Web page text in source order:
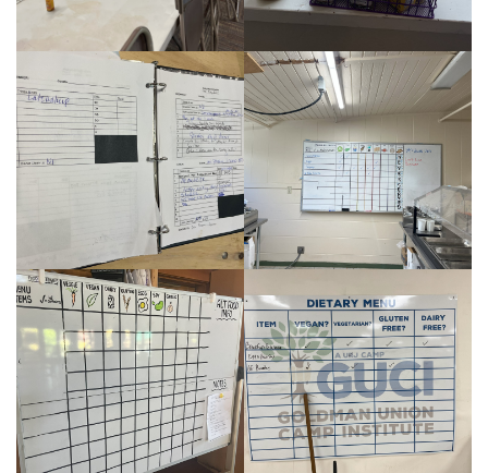
STEAL THIS IDEA: CAMPER AREAS & CAMPER CARE